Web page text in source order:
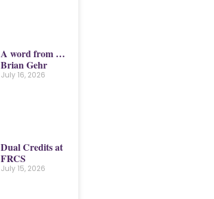
A word from …
Brian Gehr
July 16, 2026
Dual Credits at
FRCS
July 15, 2026